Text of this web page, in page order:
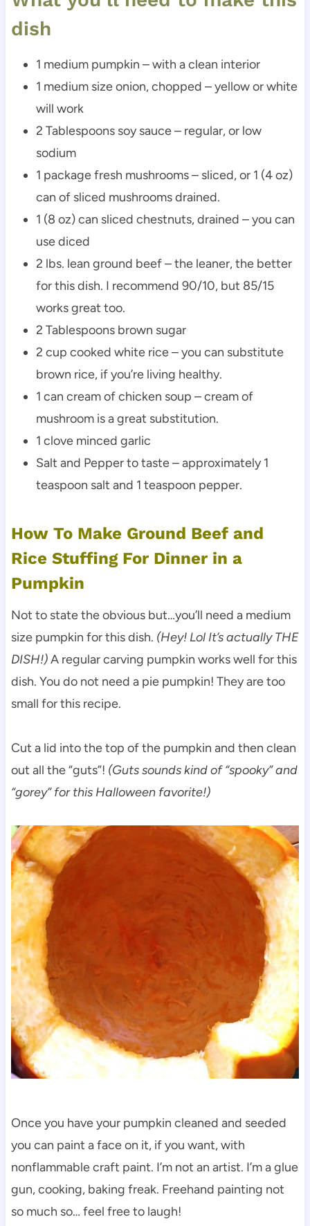
dish
1 medium pumpkin – with a clean interior
1 medium size onion, chopped – yellow or white
will work
2 Tablespoons soy sauce – regular, or low
sodium
1 package fresh mushrooms – sliced, or 1 (4 oz)
can of sliced mushrooms drained.
1 (8 oz) can sliced chestnuts, drained – you can
use diced
2 lbs. lean ground beef – the leaner, the better
for this dish. I recommend 90/10, but 85/15
works great too.
2 Tablespoons brown sugar
2 cup cooked white rice – you can substitute
brown rice, if you’re living healthy.
1 can cream of chicken soup – cream of
mushroom is a great substitution.
1 clove minced garlic
Salt and Pepper to taste – approximately 1
teaspoon salt and 1 teaspoon pepper.
How To Make Ground Beef and
Rice Stuffing For Dinner in a
Pumpkin
Not to state the obvious but…you’ll need a medium
size pumpkin for this dish. (Hey! Lol It’s actually THE
DISH!)A regular carving pumpkin works well for this
dish. You do not need a pie pumpkin! They are too
small for this recipe.
Cut a lid into the top of the pumpkin and then clean
out all the “guts”! (Guts sounds kind of “spooky” and
“gorey” for this Halloween favorite!)
Once you have your pumpkin cleaned and seeded
you can paint a face on it, if you want, with
nonflammable craft paint. I’m not an artist. I’m a glue
gun, cooking, baking freak. Freehand painting not
so much so… feel free to laugh!